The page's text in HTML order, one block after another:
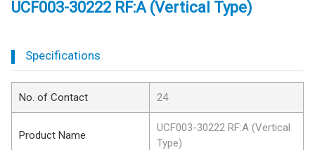
UCF003-30222 RF:A (Vertical Type)
Specifications
No. of Contact 24
Product Name
UCF003-30222 RF:A (Vertical
Type)